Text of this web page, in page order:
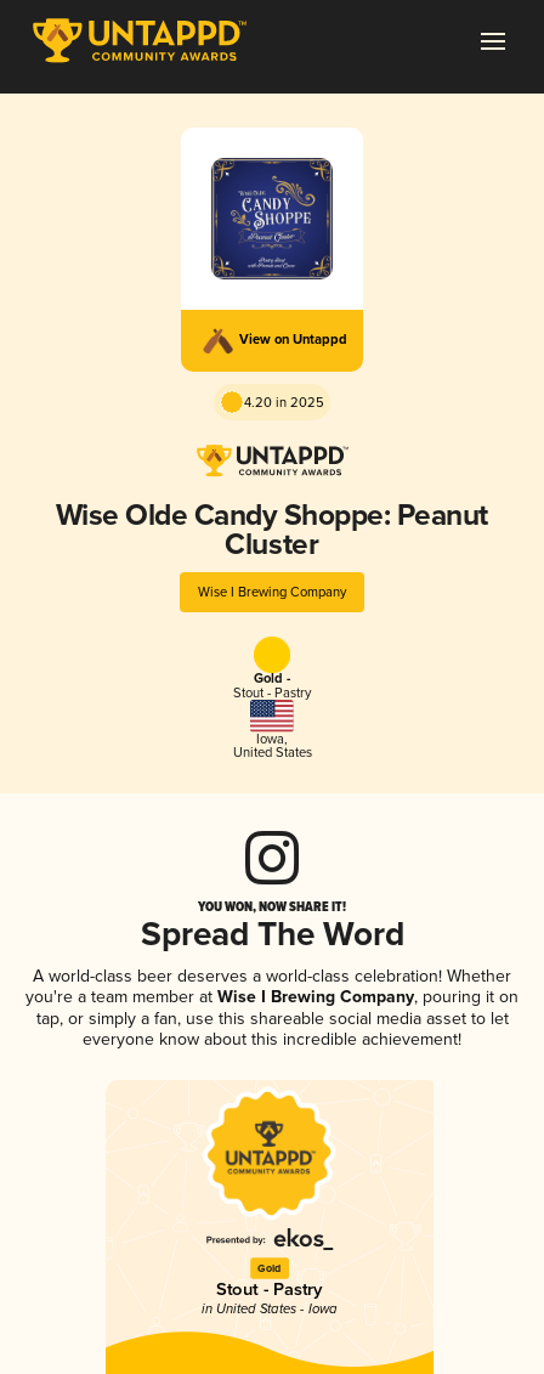
View on Untappd
4.20 in 2025
Wise Olde Candy Shoppe: Peanut
Cluster
Wise I Brewing Company
Gold -
Stout - Pastry
Iowa,
United States
YOU WON, NOW SHARE IT!
Spread The Word
A world-class beer deserves a world-class celebration! Whether
you're a team member at Wise I Brewing Company, pouring it on
tap, or simply a fan, use this shareable social media asset to let
everyone know about this incredible achievement!
Gold
Stout - Pastry
in United States - Iowa